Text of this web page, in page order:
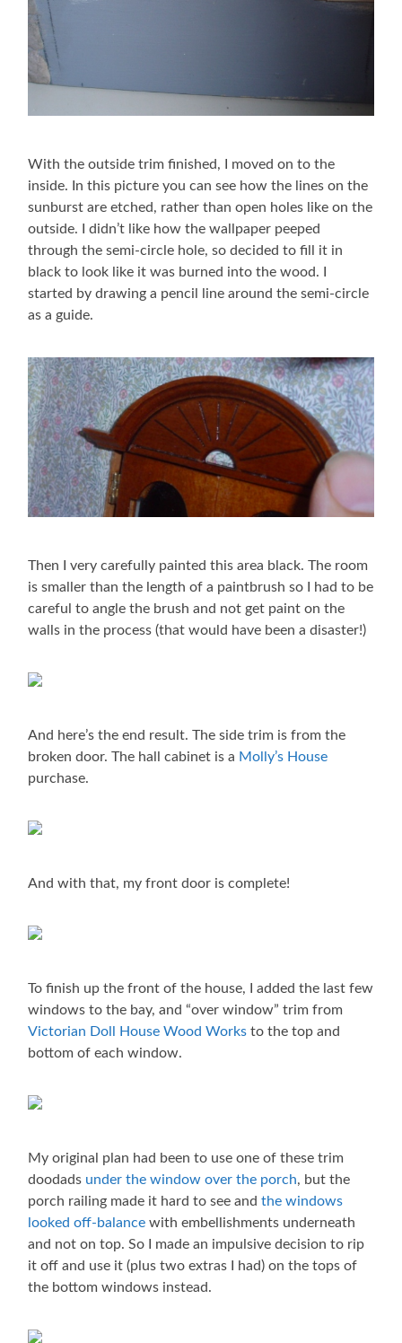
With the outside trim finished, I moved on to the
inside. In this picture you can see how the lines on the
sunburst are etched, rather than open holes like on the
outside. I didn’t like how the wallpaper peeped
through the semi-circle hole, so decided to fill it in
black to look like it was burned into the wood. I
started by drawing a pencil line around the semi-circle
as a guide.
Then I very carefully painted this area black. The room
is smaller than the length of a paintbrush so I had to be
careful to angle the brush and not get paint on the
walls in the process (that would have been a disaster!)
And here’s the end result. The side trim is from the
broken door. The hall cabinet is a Molly’s House
purchase.
And with that, my front door is complete!
To finish up the front of the house, I added the last few
windows to the bay, and “over window” trim from
Victorian Doll House Wood Works to the top and
bottom of each window.
My original plan had been to use one of these trim
doodads under the window over the porch, but the
porch railing made it hard to see andthe windows
looked off-balance with embellishments underneath
and not on top. So I made an impulsive decision to rip
it off and use it (plus two extras I had) on the tops of
the bottom windows instead.